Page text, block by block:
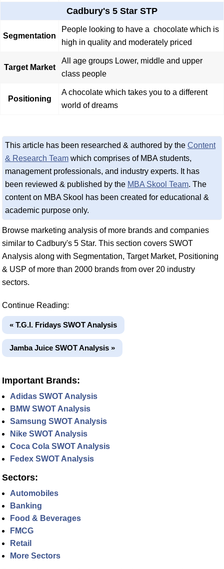
Cadbury's 5 Star STP
Segmentation
People looking to have a chocolate which is
high in quality and moderately priced
Target Market
All age groups Lower, middle and upper
class people
Positioning
A chocolate which takes you to a different
world of dreams
This article has been researched & authored by the Content
& Research Team which comprises of MBA students,
management professionals, and industry experts. It has
been reviewed & published by the MBA Skool Team. The
content on MBA Skool has been created for educational &
academic purpose only.
Browse marketing analysis of more brands and companies
similar to Cadbury's 5 Star. This section covers SWOT
Analysis along with Segmentation, Target Market, Positioning
& USP of more than 2000 brands from over 20 industry
sectors.
Continue Reading:
« T.G.I. Fridays SWOT Analysis
Jamba Juice SWOT Analysis »
Important Brands:
Adidas SWOT Analysis
BMW SWOT Analysis
Samsung SWOT Analysis
Nike SWOT Analysis
Coca Cola SWOT Analysis
Fedex SWOT Analysis
Sectors:
Automobiles
Banking
Food & Beverages
FMCG
Retail
More Sectors